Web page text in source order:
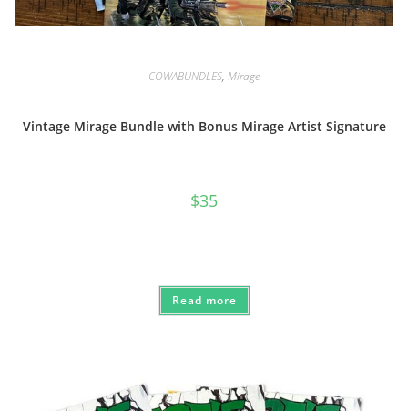
COWABUNDLES, Mirage
Vintage Mirage Bundle with Bonus Mirage Artist Signature
$35
Read more